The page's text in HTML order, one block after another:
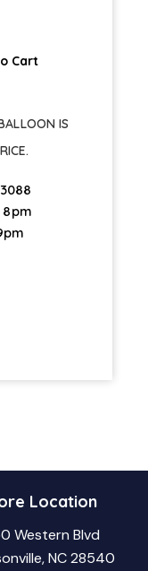
Cart
IS
Location
Western Blvd
NC 28540